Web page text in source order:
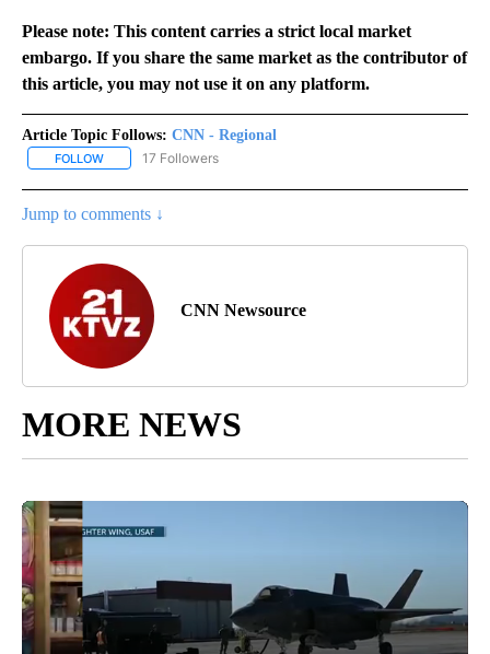
Please note: This content carries a strict local market
embargo. If you share the same market as the contributor of
this article, you may not use it on any platform.
Article Topic Follows: CNN - Regional
FOLLOW FOLLOW "CNN - REGIONAL" TO RECEIVE NOTIFICATIONS ABOUT
17 Followers
Jump to comments ↓
CNN Newsource
MORE NEWS